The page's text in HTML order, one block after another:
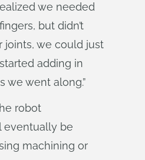
we needed
but didn’t
joints, we could just
adding in
we went along.”
robot
eventually be
machining or